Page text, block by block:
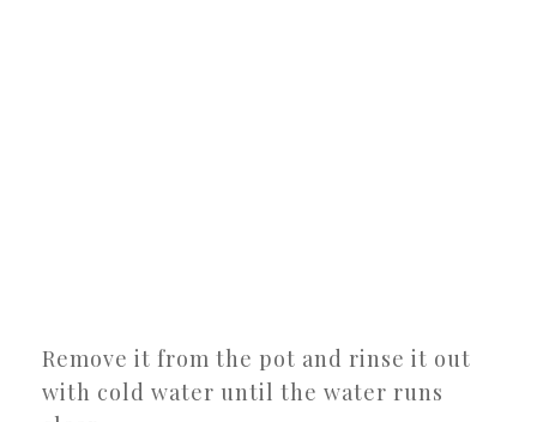
Remove it from the pot and rinse it out
with cold water until the water runs